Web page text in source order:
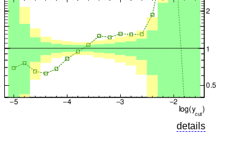
details